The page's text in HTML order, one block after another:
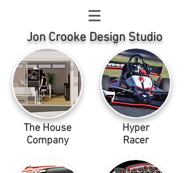
Jon Crooke Design Studio
The House
Company
Hyper
Racer